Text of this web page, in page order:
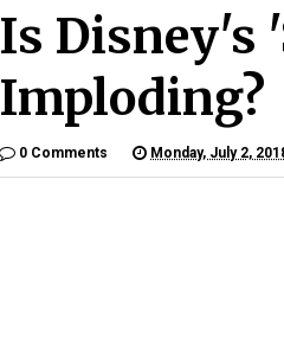
Is Disney's
Imploding?
0 Comments Monday, July 2,